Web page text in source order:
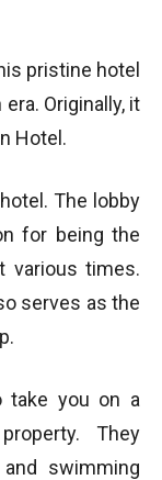
pristine hotel
Originally, it
Hotel.
The lobby
for being the
various times.
serves as the
take you on a
They
swimming